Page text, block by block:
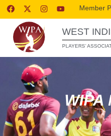
Member
WEST
PLAYERS’
WIPA